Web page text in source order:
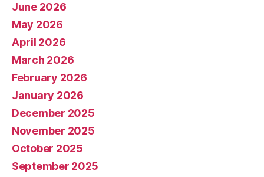
June 2026
May 2026
April 2026
March 2026
February 2026
January 2026
December 2025
November 2025
October 2025
September 2025